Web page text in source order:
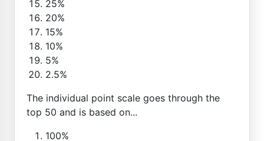
25%
20%
15%
10%
5%
2.5%
The individual point scale goes through the
top 50 and is based on...
100%